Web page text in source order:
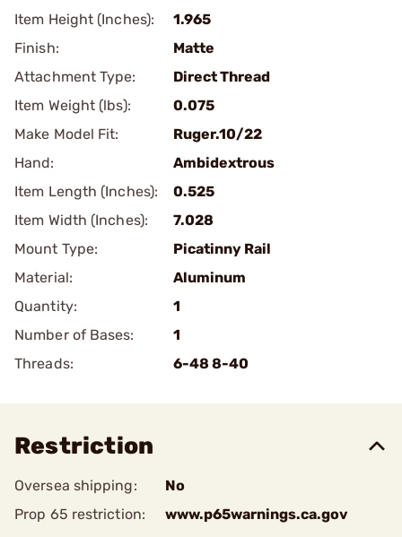
Item Height (Inches):
1.965
Finish:
Matte
Attachment Type:
Direct Thread
Item Weight (lbs):
0.075
Make Model Fit:
Ruger.10/22
Hand:
Ambidextrous
Item Length (Inches):
0.525
Item Width (Inches):
7.028
Mount Type:
Picatinny Rail
Material:
Aluminum
Quantity:
1
Number of Bases:
1
Threads:
6-48 8-40
Restriction
Oversea shipping:
No
Prop 65 restriction:
www.p65warnings.ca.gov